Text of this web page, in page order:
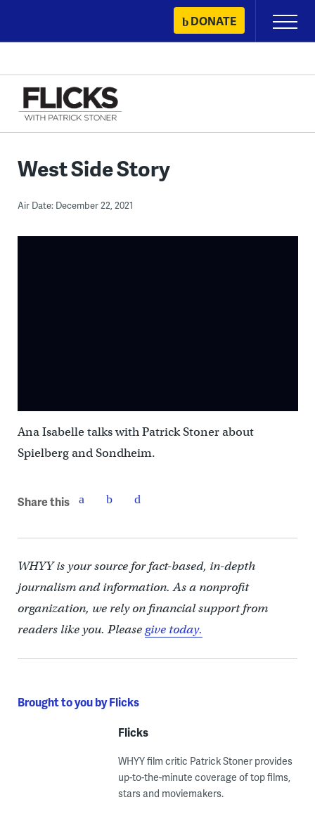
content
DONATE
Primary
Menu
West Side Story
Air Date: December 22, 2021
Ana Isabelle talks with Patrick Stoner about
Spielberg and Sondheim.
Share this
WHYY is your source for fact-based, in-depth
journalism and information. As a nonprofit
organization, we rely on financial support from
readers like you. Pleasegive today.
Brought to you by Flicks
Flicks
WHYY film critic Patrick Stoner provides
up-to-the-minute coverage of top films,
stars and moviemakers.